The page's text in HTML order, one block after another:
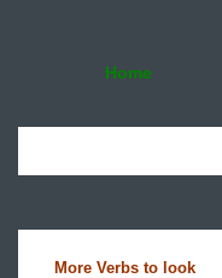
Home
More Verbs to look